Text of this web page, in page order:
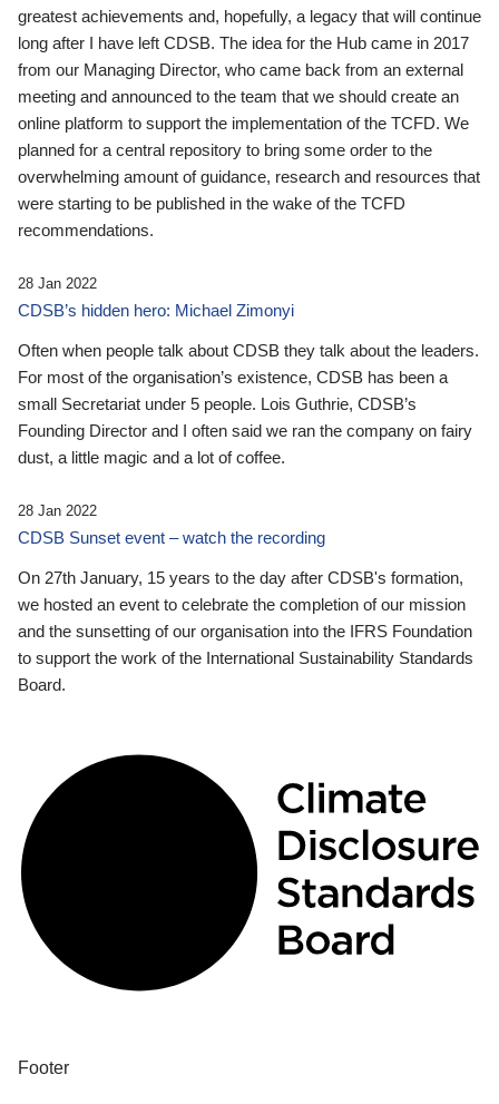
greatest achievements and, hopefully, a legacy that will continue
long after I have left CDSB. The idea for the Hub came in 2017
from our Managing Director, who came back from an external
meeting and announced to the team that we should create an
online platform to support the implementation of the TCFD. We
planned for a central repository to bring some order to the
overwhelming amount of guidance, research and resources that
were starting to be published in the wake of the TCFD
recommendations.
28 Jan 2022
CDSB’s hidden hero: Michael Zimonyi
Often when people talk about CDSB they talk about the leaders.
For most of the organisation’s existence, CDSB has been a
small Secretariat under 5 people. Lois Guthrie, CDSB’s
Founding Director and I often said we ran the company on fairy
dust, a little magic and a lot of coffee.
28 Jan 2022
CDSB Sunset event – watch the recording
On 27th January, 15 years to the day after CDSB's formation,
we hosted an event to celebrate the completion of our mission
and the sunsetting of our organisation into the IFRS Foundation
to support the work of the International Sustainability Standards
Board.
Footer